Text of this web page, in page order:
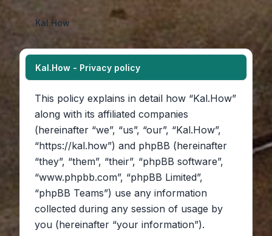
Kal.How
Kal.How - Privacy policy
This policy explains in detail how “Kal.How”
along with its affiliated companies
(hereinafter “we”, “us”, “our”, “Kal.How”,
“https://kal.how”) and phpBB (hereinafter
“they”, “them”, “their”, “phpBB software”,
“www.phpbb.com”, “phpBB Limited”,
“phpBB Teams”) use any information
collected during any session of usage by
you (hereinafter “your information”).